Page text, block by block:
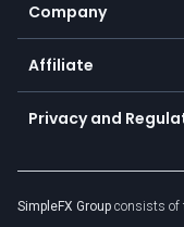
Promotions
TiMi - AI Trade Mate
Zero fees
Currency calculator
Trading glossary
Company
About us
Cybersecurity
Connect for
Affiliate
Become a partner
Unilink
Privacy and
Privacy policy
SimpleFX Group consists of